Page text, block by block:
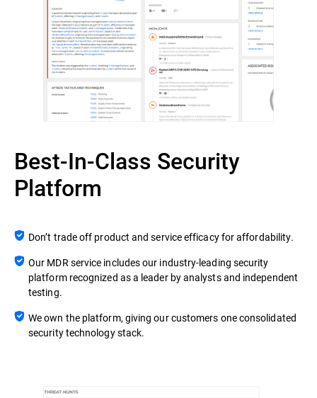
Best-In-Class Security
Platform
Don’t trade off product and service efficacy for affordability.
Our MDR service includes our industry-leading security
platform recognized as a leader by analysts and independent
testing.
We own the platform, giving our customers one consolidated
security technology stack.